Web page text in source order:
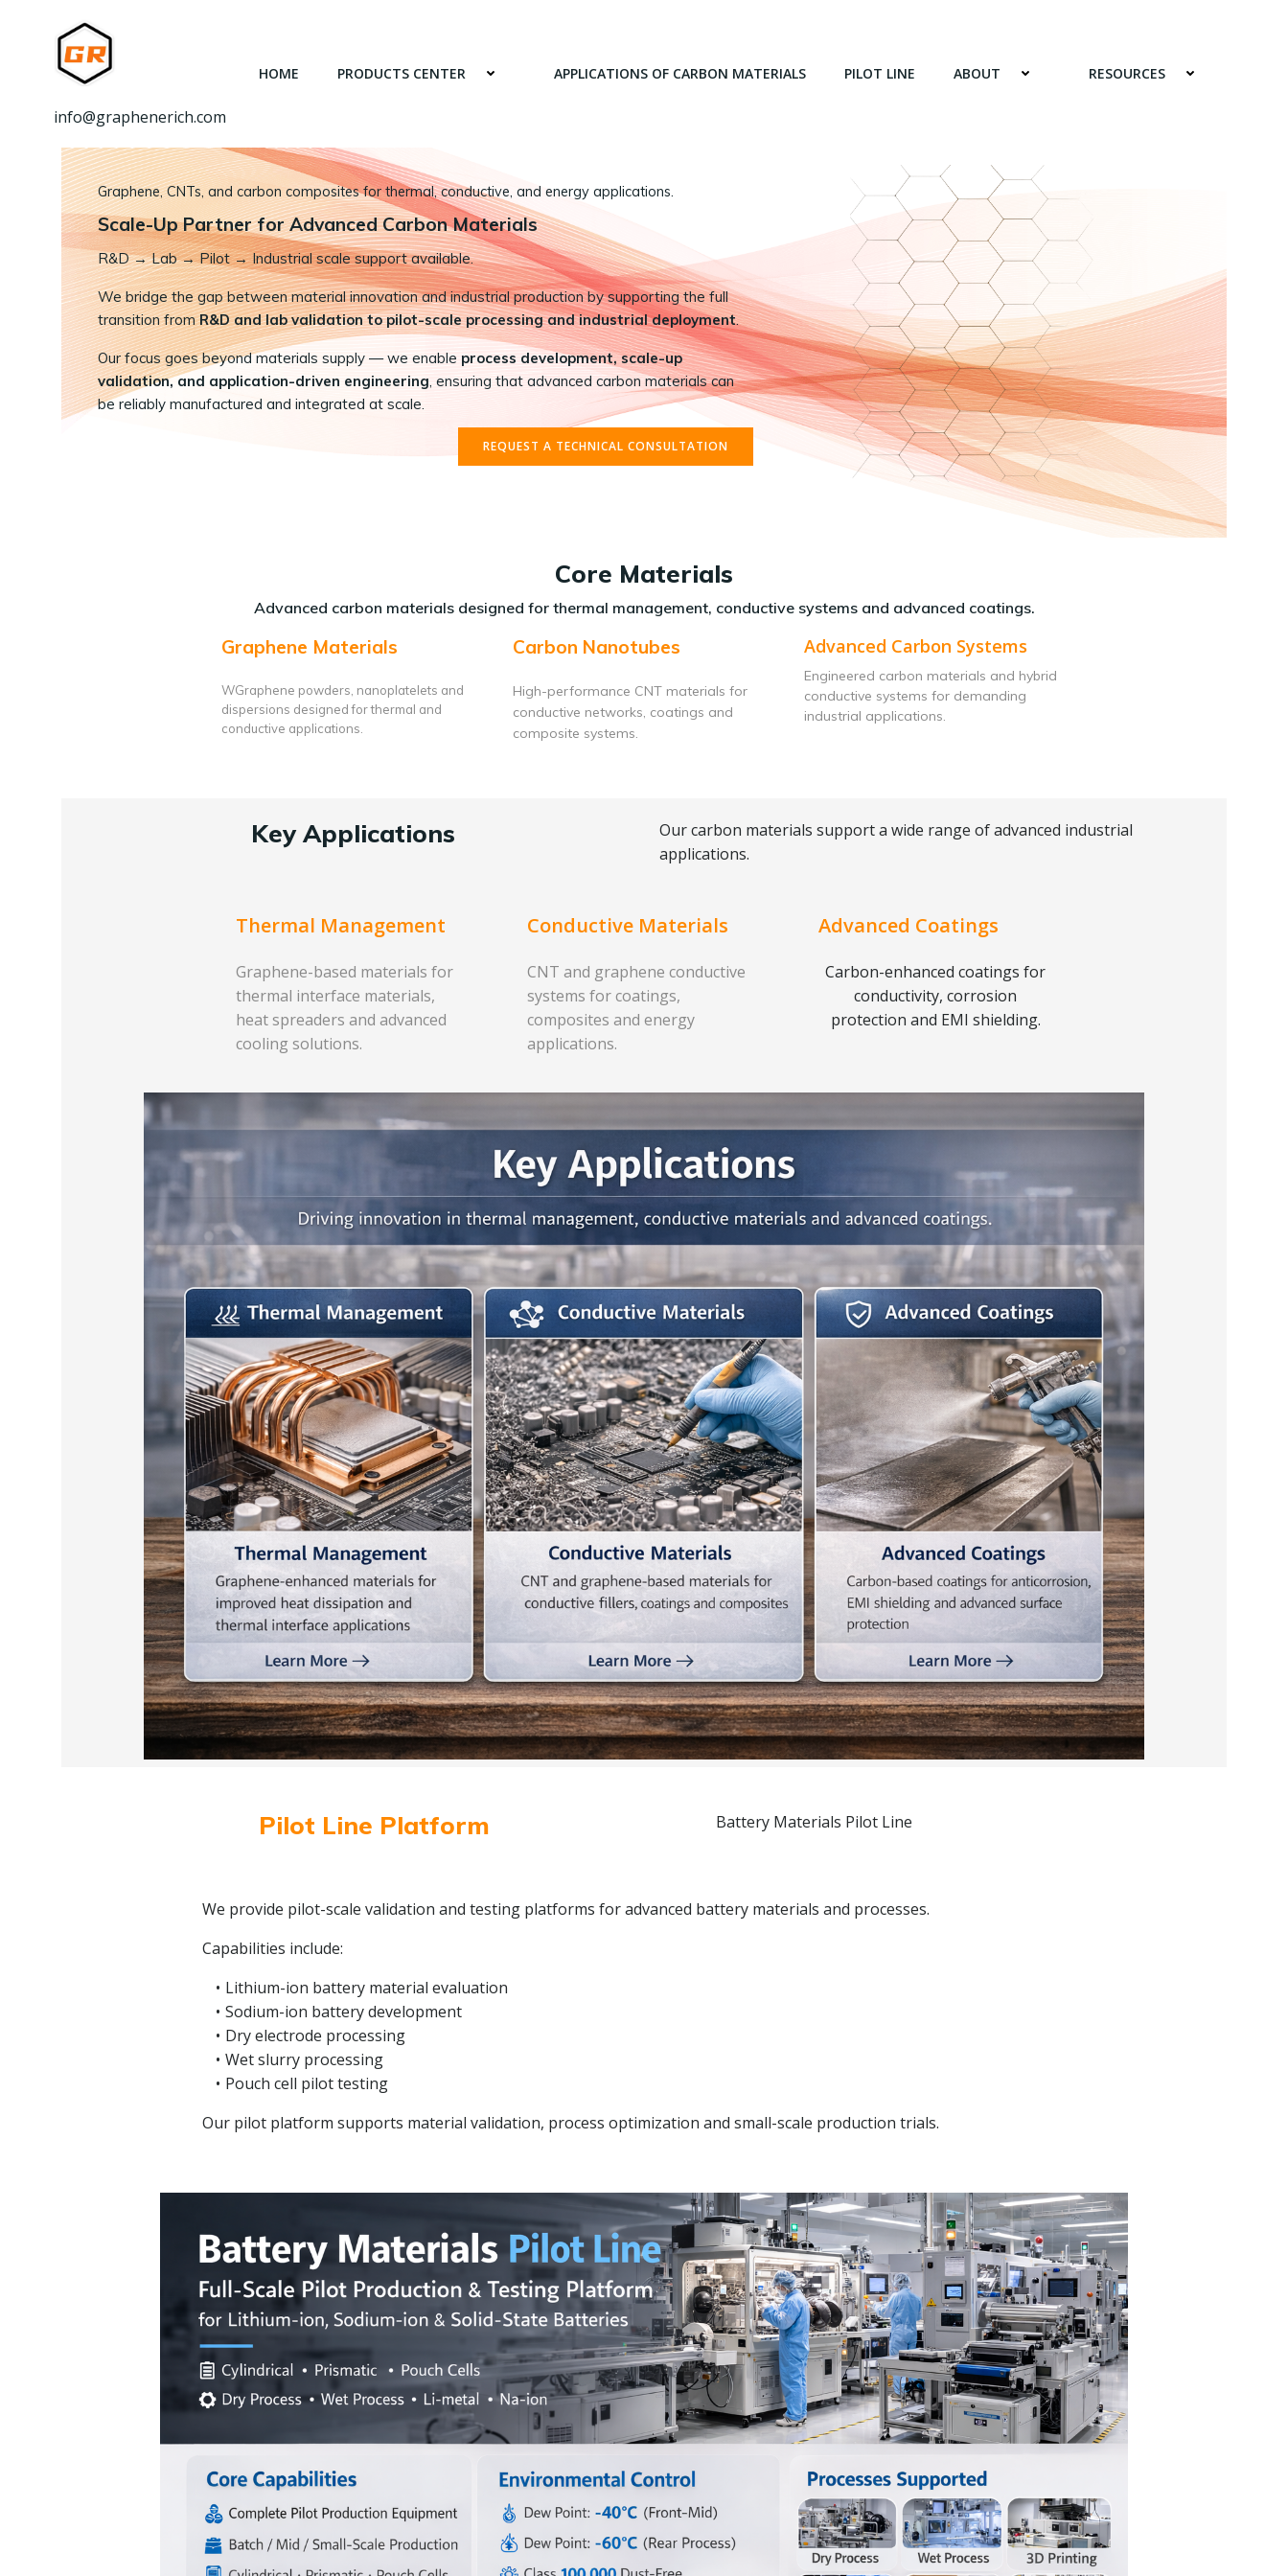
info@graphenerich.com
HOME PRODUCTS CENTER APPLICATIONS OF CARBON MATERIALS PILOT LINE ABOUT RESOURCES
Graphene, CNTs, and carbon composites for thermal, conductive, and energy applications.
Scale-Up Partner for Advanced Carbon Materials
R&D→Lab → Pilot → Industrial scale support available.
We bridge the gap between material innovation and industrial production by supporting the full
transition fromR&D and lab validation to pilot-scale processing and industrial deployment.
Our focus goes beyond materials supply — we enable process development, scale-up
validation, and application-driven engineering , ensuring that advanced carbon materials can
be reliably manufactured and integrated at scale.
REQUEST A TECHNICAL CONSULTATION
Core Materials
Advanced carbon materials designed for thermal management, conductive systems and advanced coatings.
Graphene Materials
WGraphene powders, nanoplatelets and
dispersions designed for thermal and
conductive applications.
Carbon Nanotubes
High-performance CNT materials for
conductive networks, coatings and
composite systems.
Advanced Carbon Systems
Engineered carbon materials and hybrid
conductive systems for demanding
industrial applications.
Key Applications
Our carbon materials support a wide range of advanced industrial
applications.
Thermal Management
Graphene-based materials for
thermal interface materials,
heat spreaders and advanced
cooling solutions.
Conductive Materials
CNT and graphene conductive
systems for coatings,
composites and energy
applications.
Advanced Coatings
Carbon-enhanced coatings for
conductivity, corrosion
protection and EMI shielding.
Pilot Line Platform Battery Materials Pilot Line
We provide pilot-scale validation and testing platforms for advanced battery materials and processes.
Capabilities include:
Lithium-ion battery material evaluation
Sodium-ion battery development
Dry electrode processing
Wet slurry processing
Pouch cell pilot testing
Our pilot platform supports material validation, process optimization and small-scale production trials.